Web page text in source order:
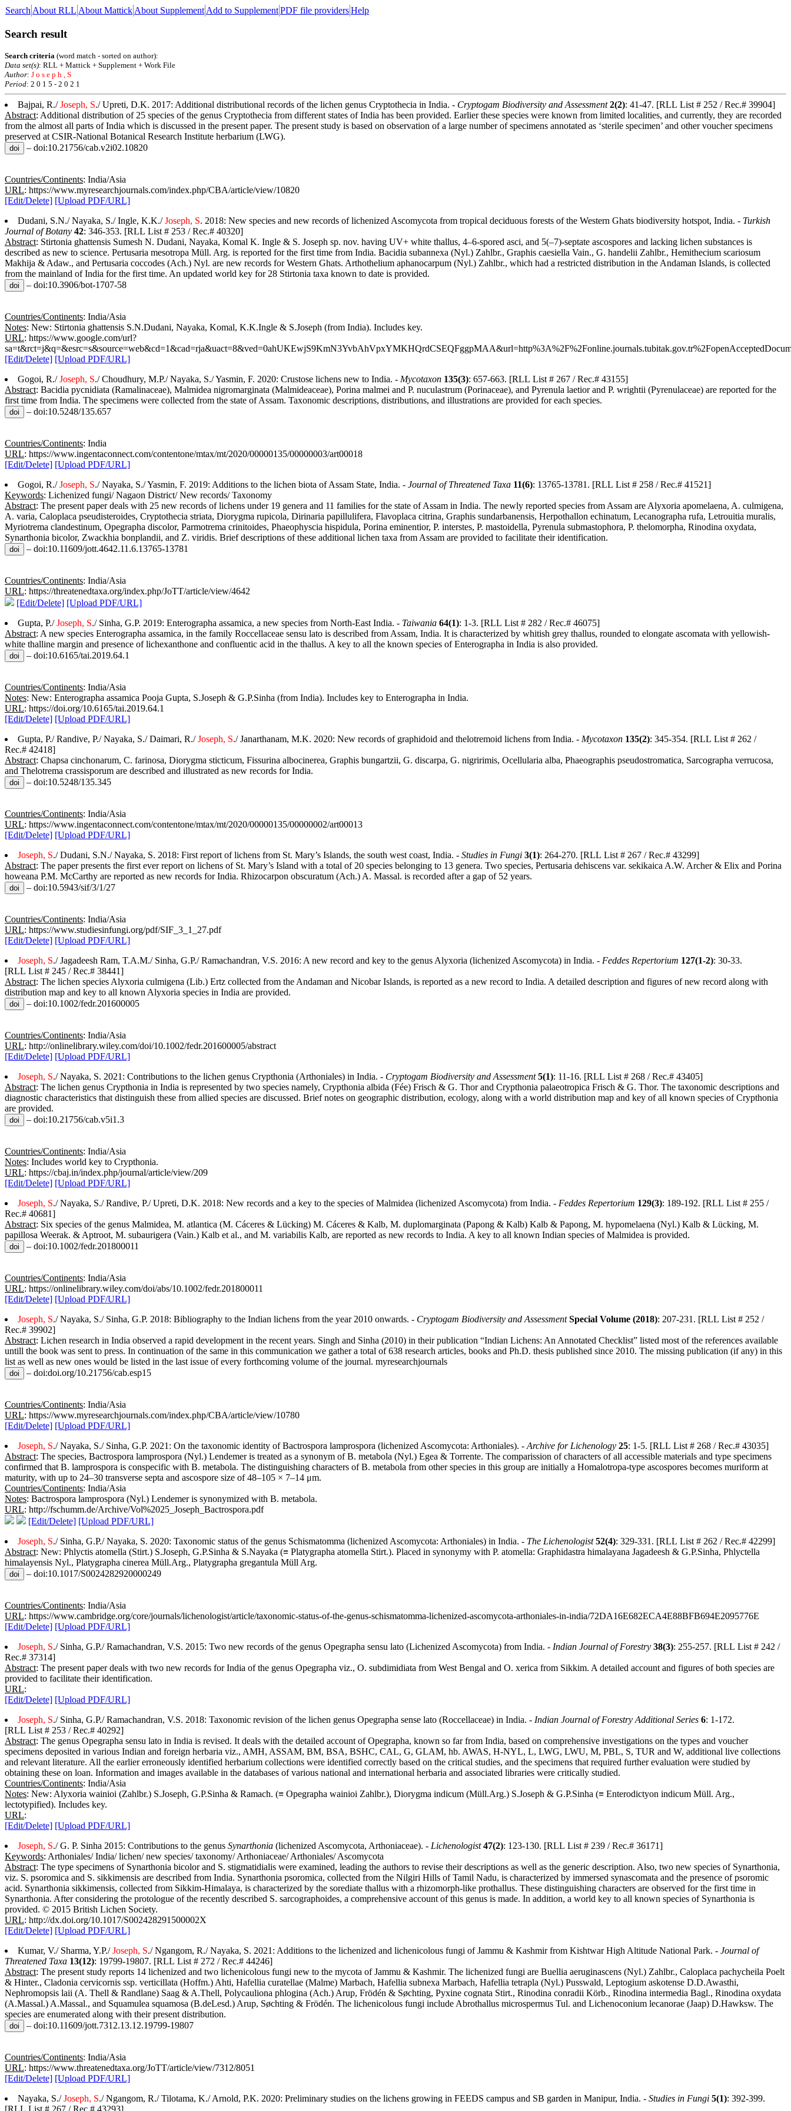
Search About RLL About Mattick About Supplement Add to SupplementPDF file providersHelp
Search result
Search criteria (word match - sorted on author):
Data set(s): RLL + Mattick + Supplement + Work File
Author: J o s e p h , S
Period: 2 0 1 5 - 2 0 2 1
Bajpai, R./Joseph, S./ Upreti, D.K. 2017: Additional distributional records of the lichen genus Cryptothecia in India. - Cryptogam Biodiversity and Assessment 2(2): 41-47. [RLL List # 252 / Rec.# 39904]
Abstract: Additional distribution of 25 species of the genus Cryptothecia from different states of India has been provided. Earlier these species were known from limited localities, and currently, they are recorded
from the almost all parts of India which is discussed in the present paper. The present study is based on observation of a large number of specimens annotated as ‘sterile specimen’ and other voucher specimens
preserved at CSIR-National Botanical Research Institute herbarium (LWG).
– doi:10.21756/cab.v2i02.10820
Countries/Continents: India/Asia
URL: https://www.myresearchjournals.com/index.php/CBA/article/view/10820
[Edit/Delete] [Upload PDF/URL]
Dudani, S.N./ Nayaka, S./ Ingle, K.K./Joseph, S. 2018: New species and new records of lichenized Ascomycota from tropical deciduous forests of the Western Ghats biodiversity hotspot, India. - Turkish
Journal of Botany 42: 346-353. [RLL List # 253 / Rec.# 40320]
Abstract: Stirtonia ghattensis Sumesh N. Dudani, Nayaka, Komal K. Ingle & S. Joseph sp. nov. having UV+ white thallus, 4–6-spored asci, and 5(–7)-septate ascospores and lacking lichen substances is
described as new to science. Pertusaria mesotropa Müll. Arg. is reported for the first time from India. Bacidia subannexa (Nyl.) Zahlbr., Graphis caesiella Vain., G. handelii Zahlbr., Hemithecium scariosum
Makhija & Adaw., and Pertusaria coccodes (Ach.) Nyl. are new records for Western Ghats. Arthothelium aphanocarpum (Nyl.) Zahlbr., which had a restricted distribution in the Andaman Islands, is collected
from the mainland of India for the first time. An updated world key for 28 Stirtonia taxa known to date is provided.
– doi:10.3906/bot-1707-58
Countries/Continents: India/Asia
Notes: New: Stirtonia ghattensis S.N.Dudani, Nayaka, Komal, K.K.Ingle & S.Joseph (from India). Includes key.
URL: https://www.google.com/url?
[Edit/Delete] [Upload PDF/URL]
Gogoi, R./Joseph, S./ Choudhury, M.P./ Nayaka, S./ Yasmin, F. 2020: Crustose lichens new to India. - Mycotaxon 135(3): 657-663. [RLL List # 267 / Rec.# 43155]
Abstract: Bacidia pycnidiata (Ramalinaceae), Malmidea nigromarginata (Malmideaceae), Porina malmei and P. nuculastrum (Porinaceae), and Pyrenula laetior and P. wrightii (Pyrenulaceae) are reported for the
first time from India. The specimens were collected from the state of Assam. Taxonomic descriptions, distributions, and illustrations are provided for each species.
– doi:10.5248/135.657
Countries/Continents: India
URL: https://www.ingentaconnect.com/contentone/mtax/mt/2020/00000135/00000003/art00018
[Edit/Delete] [Upload PDF/URL]
Gogoi, R./Joseph, S./ Nayaka, S./ Yasmin, F. 2019: Additions to the lichen biota of Assam State, India. - Journal of Threatened Taxa 11(6): 13765-13781. [RLL List # 258 / Rec.# 41521]
Keywords: Lichenized fungi/ Nagaon District/ New records/ Taxonomy
Abstract: The present paper deals with 25 new records of lichens under 19 genera and 11 families for the state of Assam in India. The newly reported species from Assam are Alyxoria apomelaena, A. culmigena,
A. varia, Caloplaca pseudisteroides, Cryptothecia striata, Diorygma rupicola, Dirinaria papillulifera, Flavoplaca citrina, Graphis sundarbanensis, Herpothallon echinatum, Lecanographa rufa, Letrouitia muralis,
Myriotrema clandestinum, Opegrapha discolor, Parmotrema crinitoides, Phaeophyscia hispidula, Porina eminentior, P. interstes, P. mastoidella, Pyrenula submastophora, P. thelomorpha, Rinodina oxydata,
Synarthonia bicolor, Zwackhia bonplandii, and Z. viridis. Brief descriptions of these additional lichen taxa from Assam are provided to facilitate their identification.
– doi:10.11609/jott.4642.11.6.13765-13781
Countries/Continents: India/Asia
URL: https://threatenedtaxa.org/index.php/JoTT/article/view/4642
[Edit/Delete] [Upload PDF/URL]
Gupta, P./Joseph, S./ Sinha, G.P. 2019: Enterographa assamica, a new species from North-East India. - Taiwania 64(1): 1-3. [RLL List # 282 / Rec.# 46075]
Abstract: A new species Enterographa assamica, in the family Roccellaceae sensu lato is described from Assam, India. It is characterized by whitish grey thallus, rounded to elongate ascomata with yellowish-
white thalline margin and presence of lichexanthone and confluentic acid in the thallus. A key to all the known species of Enterographa in India is also provided.
– doi:10.6165/tai.2019.64.1
Countries/Continents: India/Asia
Notes: New: Enterographa assamica Pooja Gupta, S.Joseph & G.P.Sinha (from India). Includes key to Enterographa in India.
URL: https://doi.org/10.6165/tai.2019.64.1
[Edit/Delete] [Upload PDF/URL]
Gupta, P./ Randive, P./ Nayaka, S./ Daimari, R./Joseph, S./ Janarthanam, M.K. 2020: New records of graphidoid and thelotremoid lichens from India. - Mycotaxon 135(2): 345-354. [RLL List # 262 /
Rec.# 42418]
Abstract: Chapsa cinchonarum, C. farinosa, Diorygma sticticum, Fissurina albocinerea, Graphis bungartzii, G. discarpa, G. nigririmis, Ocellularia alba, Phaeographis pseudostromatica, Sarcographa verrucosa,
and Thelotrema crassisporum are described and illustrated as new records for India.
– doi:10.5248/135.345
Countries/Continents: India/Asia
URL: https://www.ingentaconnect.com/contentone/mtax/mt/2020/00000135/00000002/art00013
[Edit/Delete] [Upload PDF/URL]
Joseph, S./ Dudani, S.N./ Nayaka, S. 2018: First report of lichens from St. Mary’s Islands, the south west coast, India. - Studies in Fungi 3(1): 264-270. [RLL List # 267 / Rec.# 43299]
Abstract: The paper presents the first ever report on lichens of St. Mary’s Island with a total of 20 species belonging to 13 genera. Two species, Pertusaria dehiscens var. sekikaica A.W. Archer & Elix and Porina
howeana P.M. McCarthy are reported as new records for India. Rhizocarpon obscuratum (Ach.) A. Massal. is recorded after a gap of 52 years.
– doi:10.5943/sif/3/1/27
Countries/Continents: India/Asia
URL: https://www.studiesinfungi.org/pdf/SIF_3_1_27.pdf
[Edit/Delete] [Upload PDF/URL]
Joseph, S./ Jagadeesh Ram, T.A.M./ Sinha, G.P./ Ramachandran, V.S. 2016: A new record and key to the genus Alyxoria (lichenized Ascomycota) in India. - Feddes Repertorium 127(1-2): 30-33.
[RLL List # 245 / Rec.# 38441]
Abstract: The lichen species Alyxoria culmigena (Lib.) Ertz collected from the Andaman and Nicobar Islands, is reported as a new record to India. A detailed description and figures of new record along with
distribution map and key to all known Alyxoria species in India are provided.
– doi:10.1002/fedr.201600005
Countries/Continents: India/Asia
URL: http://onlinelibrary.wiley.com/doi/10.1002/fedr.201600005/abstract
[Edit/Delete] [Upload PDF/URL]
Joseph, S./ Nayaka, S. 2021: Contributions to the lichen genus Crypthonia (Arthoniales) in India. - Cryptogam Biodiversity and Assessment 5(1): 11-16. [RLL List # 268 / Rec.# 43405]
Abstract: The lichen genus Crypthonia in India is represented by two species namely, Crypthonia albida (Fée) Frisch & G. Thor and Crypthonia palaeotropica Frisch & G. Thor. The taxonomic descriptions and
diagnostic characteristics that distinguish these from allied species are discussed. Brief notes on geographic distribution, ecology, along with a world distribution map and key of all known species of Crypthonia
are provided.
– doi:10.21756/cab.v5i1.3
Countries/Continents: India/Asia
Notes: Includes world key to Crypthonia.
URL: https://cbaj.in/index.php/journal/article/view/209
[Edit/Delete] [Upload PDF/URL]
Joseph, S./ Nayaka, S./ Randive, P./ Upreti, D.K. 2018: New records and a key to the species of Malmidea (lichenized Ascomycota) from India. - Feddes Repertorium 129(3): 189-192. [RLL List # 255 /
Rec.# 40681]
Abstract: Six species of the genus Malmidea, M. atlantica (M. Cáceres & Lücking) M. Cáceres & Kalb, M. duplomarginata (Papong & Kalb) Kalb & Papong, M. hypomelaena (Nyl.) Kalb & Lücking, M.
papillosa Weerak. & Aptroot, M. subaurigera (Vain.) Kalb et al., and M. variabilis Kalb, are reported as new records to India. A key to all known Indian species of Malmidea is provided.
– doi:10.1002/fedr.201800011
Countries/Continents: India/Asia
URL: https://onlinelibrary.wiley.com/doi/abs/10.1002/fedr.201800011
[Edit/Delete] [Upload PDF/URL]
Joseph, S./ Nayaka, S./ Sinha, G.P. 2018: Bibliography to the Indian lichens from the year 2010 onwards. - Cryptogam Biodiversity and Assessment Special Volume (2018): 207-231. [RLL List # 252 /
Rec.# 39902]
Abstract: Lichen research in India observed a rapid development in the recent years. Singh and Sinha (2010) in their publication “Indian Lichens: An Annotated Checklist” listed most of the references available
untill the book was sent to press. In continuation of the same in this communication we gather a total of 638 research articles, books and Ph.D. thesis published since 2010. The missing publication (if any) in this
list as well as new ones would be listed in the last issue of every forthcoming volume of the journal. myresearchjournals
– doi:doi.org/10.21756/cab.esp15
Countries/Continents: India/Asia
URL: https://www.myresearchjournals.com/index.php/CBA/article/view/10780
[Edit/Delete] [Upload PDF/URL]
Joseph, S./ Nayaka, S./ Sinha, G.P. 2021: On the taxonomic identity of Bactrospora lamprospora (lichenized Ascomycota: Arthoniales). -Archive for Lichenology 25: 1-5. [RLL List # 268 / Rec.# 43035]
Abstract: The species, Bactrospora lamprospora (Nyl.) Lendemer is treated as a synonym of B. metabola (Nyl.) Egea & Torrente. The comparission of characters of all accessible materials and type specimens
confirmed that B. lamprospora is conspecific with B. metabola. The distinguishing characters of B. metabola from other species in this group are initially a Homalotropa-type ascospores becomes muriform at
maturity, with up to 24–30 transverse septa and ascospore size of 48–105 × 7–14 μm.
Countries/Continents: India/Asia
Notes: Bactrospora lamprospora (Nyl.) Lendemer is synonymized with B. metabola.
URL: http://fschumm.de/Archive/Vol%2025_Joseph_Bactrospora.pdf
[Edit/Delete] [Upload PDF/URL]
Joseph, S./ Sinha, G.P./ Nayaka, S. 2020: Taxonomic status of the genus Schismatomma (lichenized Ascomycota: Arthoniales) in India. - The Lichenologist 52(4): 329-331. [RLL List # 262 / Rec.# 42299]
Abstract: New: Phlyctis atomella (Stirt.) S.Joseph, G.P.Sinha & S.Nayaka (≡ Platygrapha atomella Stirt.). Placed in synonymy with P. atomella: Graphidastra himalayana Jagadeesh & G.P.Sinha, Phlyctella
himalayensis Nyl., Platygrapha cinerea Müll.Arg., Platygrapha gregantula Müll Arg.
– doi:10.1017/S0024282920000249
Countries/Continents: India/Asia
URL: https://www.cambridge.org/core/journals/lichenologist/article/taxonomic-status-of-the-genus-schismatomma-lichenized-ascomycota-arthoniales-in-india/72DA16E682ECA4E88BFB694E2095776E
[Edit/Delete] [Upload PDF/URL]
Joseph, S./ Sinha, G.P./ Ramachandran, V.S. 2015: Two new records of the genus Opegrapha sensu lato (Lichenized Ascomycota) from India. - Indian Journal of Forestry 38(3): 255-257. [RLL List # 242 /
Rec.# 37314]
Abstract: The present paper deals with two new records for India of the genus Opegrapha viz., O. subdimidiata from West Bengal and O. xerica from Sikkim. A detailed account and figures of both species are
provided to facilitate their identification.
URL:
[Edit/Delete] [Upload PDF/URL]
Joseph, S./ Sinha, G.P./ Ramachandran, V.S. 2018: Taxonomic revision of the lichen genus Opegrapha sense lato (Roccellaceae) in India. - Indian Journal of Forestry Additional Series 6: 1-172.
[RLL List # 253 / Rec.# 40292]
Abstract: The genus Opegrapha sensu lato in India is revised. It deals with the detailed account of Opegrapha, known so far from India, based on comprehensive investigations on the types and voucher
specimens deposited in various Indian and foreign herbaria viz., AMH, ASSAM, BM, BSA, BSHC, CAL, G, GLAM, hb. AWAS, H-NYL, L, LWG, LWU, M, PBL, S, TUR and W, additional live collections
and relevant literature. All the earlier erroneously identified herbarium collections were identified correctly based on the critical studies, and the specimens that required further evaluation were studied by
obtaining these on loan. Information and images available in the databases of various national and international herbaria and associated libraries were critically studied.
Countries/Continents: India/Asia
Notes: New: Alyxoria wainioi (Zahlbr.) S.Joseph, G.P.Sinha & Ramach. (≡ Opegrapha wainioi Zahlbr.), Diorygma indicum (Müll.Arg.) S.Joseph & G.P.Sinha (≡ Enterodictyon indicum Müll. Arg.,
lectotypified). Includes key.
URL:
[Edit/Delete] [Upload PDF/URL]
Joseph, S./ G. P. Sinha 2015: Contributions to the genus Synarthonia (lichenized Ascomycota, Arthoniaceae). - Lichenologist 47(2): 123-130. [RLL List # 239 / Rec.# 36171]
Keywords: Arthoniales/ India/ lichen/ new species/ taxonomy/ Arthoniaceae/ Arthoniales/ Ascomycota
Abstract: The type specimens of Synarthonia bicolor and S. stigmatidialis were examined, leading the authors to revise their descriptions as well as the generic description. Also, two new species of Synarthonia,
viz. S. psoromica and S. sikkimensis are described from India. Synarthonia psoromica, collected from the Nilgiri Hills of Tamil Nadu, is characterized by immersed synascomata and the presence of psoromic
acid. Synarthonia sikkimensis, collected from Sikkim-Himalaya, is characterized by the sorediate thallus with a rhizomorph-like prothallus. These distinguishing characters are observed for the first time in
Synarthonia. After considering the protologue of the recently described S. sarcographoides, a comprehensive account of this genus is made. In addition, a world key to all known species of Synarthonia is
provided. © 2015 British Lichen Society.
URL: http://dx.doi.org/10.1017/S002428291500002X
[Edit/Delete] [Upload PDF/URL]
Kumar, V./ Sharma, Y.P./Joseph, S./ Ngangom, R./ Nayaka, S. 2021: Additions to the lichenized and lichenicolous fungi of Jammu & Kashmir from Kishtwar High Altitude National Park. - Journal of
Threatened Taxa 13(12): 19799-19807. [RLL List # 272 / Rec.# 44246]
Abstract: The present study reports 14 lichenized and two lichenicolous fungi new to the mycota of Jammu & Kashmir. The lichenized fungi are Buellia aeruginascens (Nyl.) Zahlbr., Caloplaca pachycheila Poelt
& Hinter., Cladonia cervicornis ssp. verticillata (Hoffm.) Ahti, Hafellia curatellae (Malme) Marbach, Hafellia subnexa Marbach, Hafellia tetrapla (Nyl.) Pusswald, Leptogium askotense D.D.Awasthi,
Nephromopsis laii (A. Thell & Randlane) Saag & A.Thell, Polycauliona phlogina (Ach.) Arup, Frödén & Søchting, Pyxine cognata Stirt., Rinodina conradii Körb., Rinodina intermedia Bagl., Rinodina oxydata
(A.Massal.) A.Massal., and Squamulea squamosa (B.deLesd.) Arup, Søchting & Frödén. The lichenicolous fungi include Abrothallus microspermus Tul. and Lichenoconium lecanorae (Jaap) D.Hawksw. The
species are enumerated along with their present distribution.
– doi:10.11609/jott.7312.13.12.19799-19807
Countries/Continents: India/Asia
URL: https://www.threatenedtaxa.org/JoTT/article/view/7312/8051
[Edit/Delete] [Upload PDF/URL]
Nayaka, S./Joseph, S./ Ngangom, R./ Tilotama, K./ Arnold, P.K. 2020: Preliminary studies on the lichens growing in FEEDS campus and SB garden in Manipur, India. - Studies in Fungi 5(1): 392-399.